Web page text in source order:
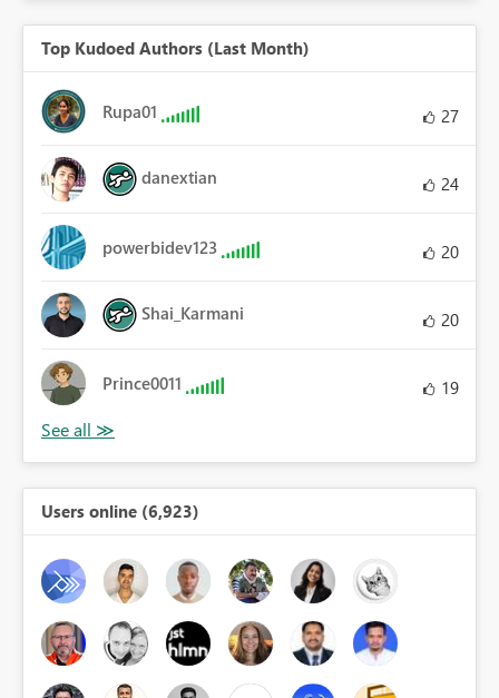
Top Kudoed Authors (Last Month)
Rupa01 27
danextian 24
powerbidev123 20
Shai_Karmani 20
Prince0011 19
Users online (6,923)